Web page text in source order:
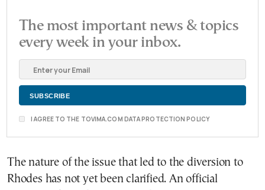
The most important news & topics
every week in your inbox.
I AGREE TO THE TOVIMA.COM DATA PROTECTION POLICY
The nature of the issue that led to the diversion to
Rhodes has not yet been clarified. An official